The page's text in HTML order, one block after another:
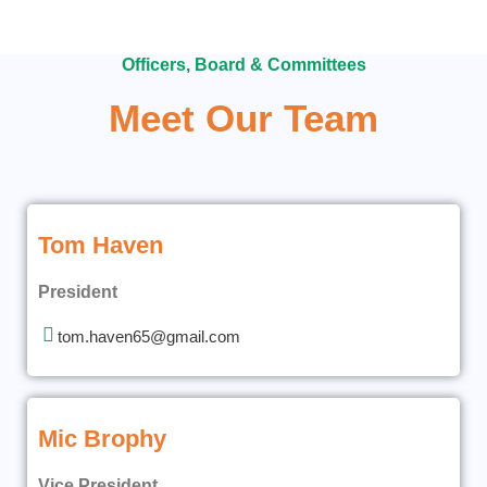
Officers, Board & Committees
Meet Our Team
Tom Haven
President
tom.haven65@gmail.com
Mic Brophy